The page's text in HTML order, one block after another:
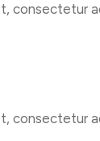
consectetur
consectetur